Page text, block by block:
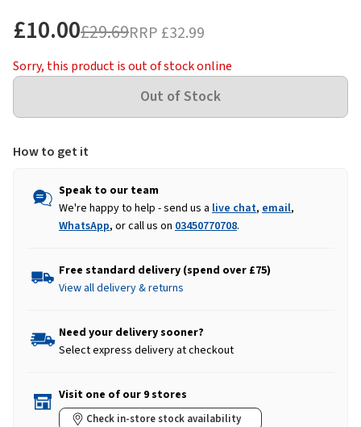
£10.00£29.69RRP £32.99
Sorry, this product is out of stock online
How to get it
Speak to our team
We're happy to help - send us a live chat, email,
WhatsApp, or call us on 03450770708.
Free standard delivery (spend over £75)
View all delivery & returns
Need your delivery sooner?
Select express delivery at checkout
Visit one of our 9 stores
Check in-store stock availability